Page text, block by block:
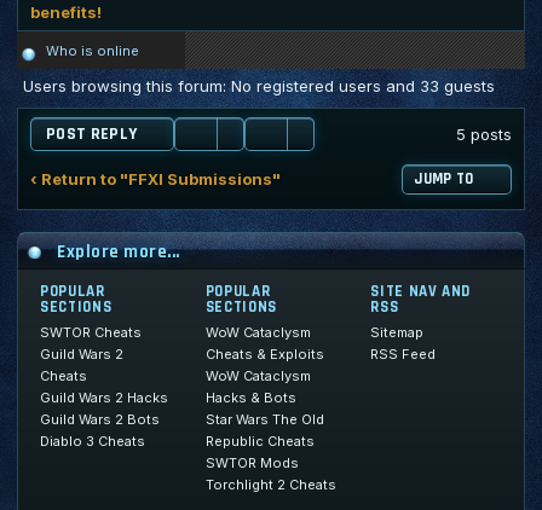
benefits!
Who is online
Users browsing this forum: No registered users and 33 guests
POST REPLY 5 posts
‹ Return to "FFXI Submissions" JUMP TO
Explore more...
POPULAR
SECTIONS
SWTOR Cheats
Guild Wars 2
Cheats
Guild Wars 2 Hacks
Guild Wars 2 Bots
Diablo 3 Cheats
POPULAR
SECTIONS
WoW Cataclysm
Cheats & Exploits
WoW Cataclysm
Hacks & Bots
Star Wars The Old
Republic Cheats
SWTOR Mods
Torchlight 2 Cheats
SITE NAV AND
RSS
Sitemap
RSS Feed